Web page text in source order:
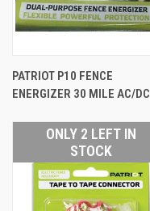
PATRIOT P10 FENCE
ENERGIZER 30 MILE AC/DC
ONLY 2 LEFT IN
STOCK